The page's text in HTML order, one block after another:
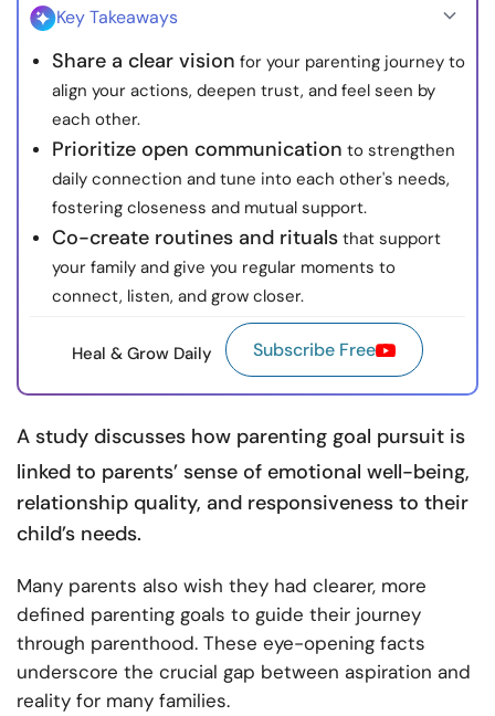
Key Takeaways
Share a clear vision for your parenting journey to
align your actions, deepen trust, and feel seen by
each other.
Prioritize open communication to strengthen
daily connection and tune into each other's needs,
fostering closeness and mutual support.
Co-create routines and rituals that support
your family and give you regular moments to
connect, listen, and grow closer.
Heal & Grow Daily Subscribe Free
A study discusses how parenting goal pursuit is
linked to parents’ sense of emotional well-being,
relationship quality, and responsiveness to their
child’s needs.
Many parents also wish they had clearer, more
defined parenting goals to guide their journey
through parenthood. These eye-opening facts
underscore the crucial gap between aspiration and
reality for many families.